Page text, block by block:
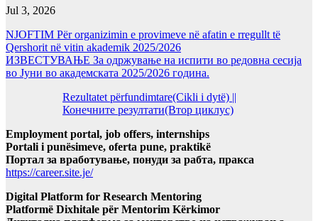
Jul 3, 2026
NJOFTIM Për organizimin e provimeve në afatin e rregullt të
Qershorit në vitin akademik 2025/2026
ИЗВЕСТУВАЊЕ За одржување на испити во редовна сесија
во Јуни во академската 2025/2026 година.
Rezultatet përfundimtare(Cikli i dytë) ||
Конечните резултати(Втор циклус)
Employment portal, job offers, internships
Portali i punësimeve, oferta pune, praktikë
Портал за вработување, понуди за рабта, пракса
https://career.site.je/
Digital Platform for Research Mentoring
Platformë Dixhitale për Mentorim Kërkimor